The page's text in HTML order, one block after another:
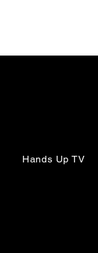
Life
Hands Up TV